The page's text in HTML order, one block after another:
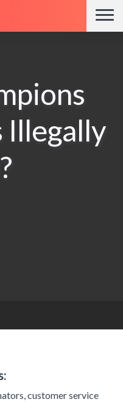
Illegally
customer service